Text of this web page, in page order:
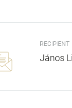
RECIPIENT
János